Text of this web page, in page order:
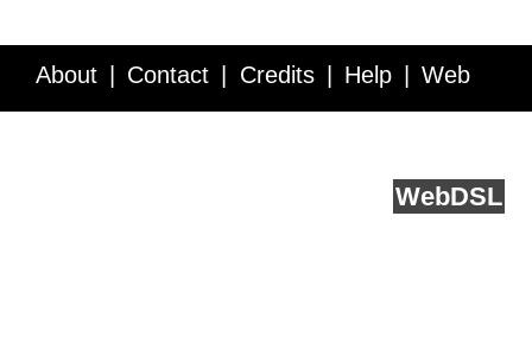
About Contact Credits Help Web
WebDSL